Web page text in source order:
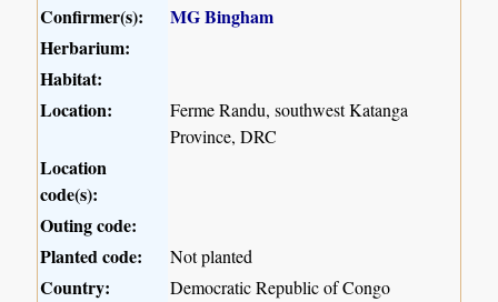
Confirmer(s):
MG Bingham
Herbarium:
Habitat:
Location:
Ferme Randu, southwest Katanga
Province, DRC
Location
code(s):
Outing code:
Planted code:
Not planted
Country: Democratic Republic of Congo